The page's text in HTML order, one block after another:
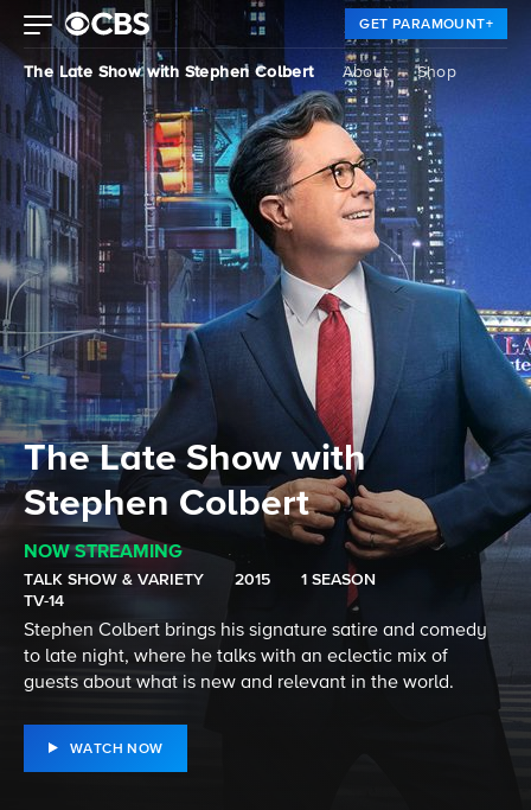
GET PARAMOUNT+
The Late Show with Stephen Colbert About Shop
The Late Show with
Stephen Colbert
NOW STREAMING
TALK SHOW & VARIETY 2015
1 SEASON
TV-14
Stephen Colbert brings his signature satire and comedy
to late night, where he talks with an eclectic mix of
guests about what is new and relevant in the world.
WATCH NOW